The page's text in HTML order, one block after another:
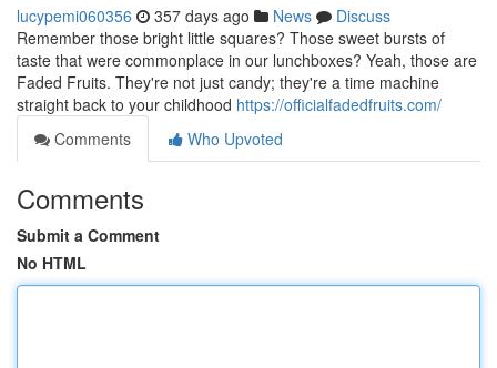
lucypemi060356 357 days ago News
Discuss
Remember those bright little squares? Those sweet bursts of
taste that were commonplace in our lunchboxes? Yeah, those are
Faded Fruits. They're not just candy; they're a time machine
straight back to your childhood https://officialfadedfruits.com/
Comments
Who Upvoted
Comments
Submit a Comment
No HTML